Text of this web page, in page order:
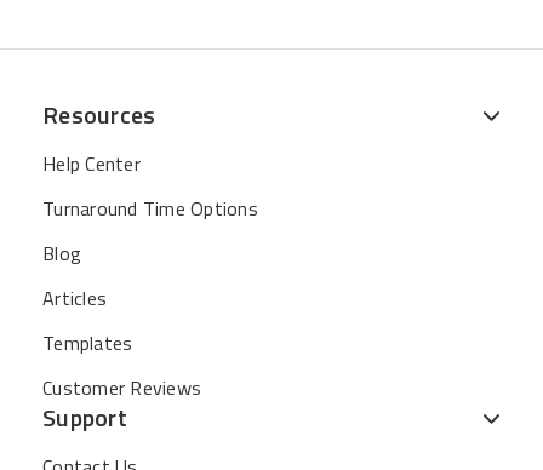
Resources
Help Center
Turnaround Time Options
Blog
Articles
Templates
Customer Reviews
Support